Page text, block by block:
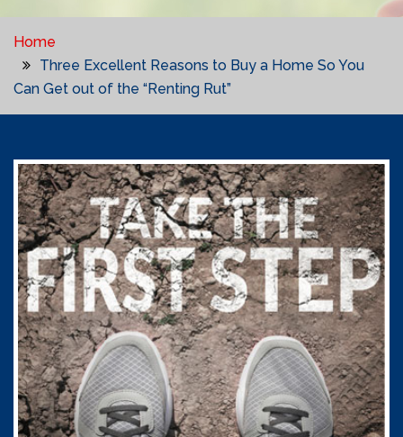
Home
Three Excellent Reasons to Buy a Home So You
Can Get out of the “Renting Rut”